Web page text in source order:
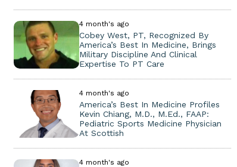
4 month's ago
Cobey West, PT, Recognized By
America’s Best In Medicine, Brings
Military Discipline And Clinical
Expertise To PT Care
4 month's ago
America’s Best In Medicine Profiles
Kevin Chiang, M.D., M.Ed., FAAP:
Pediatric Sports Medicine Physician
At Scottish
4 month's ago